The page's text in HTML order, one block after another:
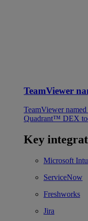
TeamViewer
TeamViewer
Quadrant™ DEX
Key
Microsoft
ServiceNow
Freshworks
Jira